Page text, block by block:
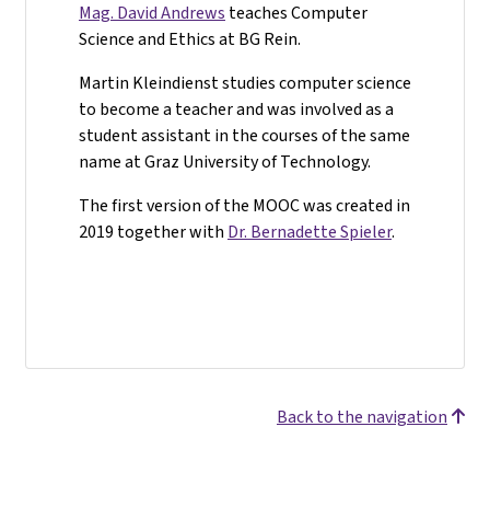
Mag. David Andrews teaches Computer
Science and Ethics at BG Rein.
Martin Kleindienst studies computer science
to become a teacher and was involved as a
student assistant in the courses of the same
name at Graz University of Technology.
The first version of the MOOC was created in
2019 together with Dr. Bernadette Spieler.
Back to the navigation